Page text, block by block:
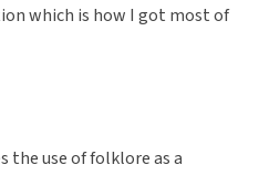
which is how I got most of
the use of folklore as a